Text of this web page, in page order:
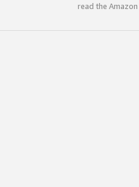
read the Amazon